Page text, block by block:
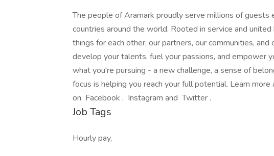
The people of Aramark proudly serve millions of guests
countries around the world. Rooted in service and
things for each other, our partners, our communities,
develop your talents, fuel your passions, and empower
what you're pursuing - a new challenge, a sense of
focus is helping you reach your full potential. Learn
on Facebook , Instagram and Twitter .
Job Tags
Hourly pay,